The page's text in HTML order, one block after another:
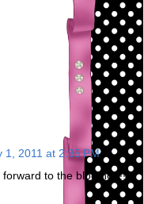
1, 2011 at 2:35 PM
to the blog hop!!